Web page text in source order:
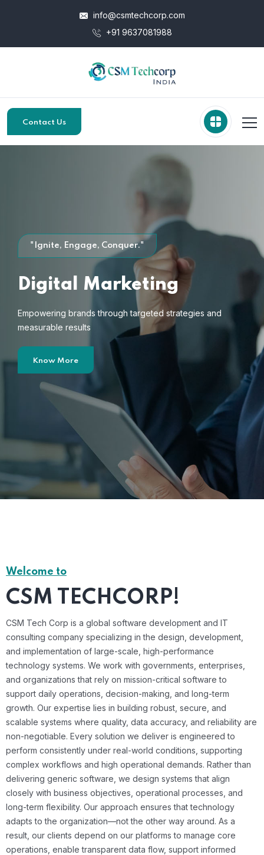
info@csmtechcorp.com
+91 9637081988
Contact Us
"Ignite, Engage, Conquer."
Digital Marketing
Empowering brands through targeted strategies and
measurable results
Know More
Welcome to
CSM TECHCORP!
CSM Tech Corp is a global software development and IT
consulting company specializing in the design, development,
and implementation of large-scale, high-performance
technology systems. We work with governments, enterprises,
and organizations that rely on mission-critical software to
support daily operations, decision-making, and long-term
growth. Our expertise lies in building robust, secure, and
scalable systems where quality, data accuracy, and reliability are
non-negotiable. Every solution we deliver is engineered to
perform consistently under real-world conditions, supporting
complex workflows and high operational demands. Rather than
delivering generic software, we design systems that align
closely with business objectives, operational processes, and
long-term flexibility. Our approach ensures that technology
adapts to the organization—not the other way around. As a
result, our clients depend on our platforms to manage core
operations, enable transparent data flow, support informed